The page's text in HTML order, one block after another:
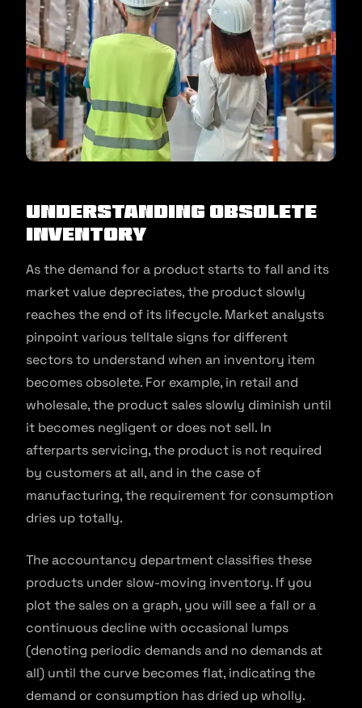
Understanding Obsolete
Inventory
As the demand for a product starts to fall and its
market value depreciates, the product slowly
reaches the end of its lifecycle. Market analysts
pinpoint various telltale signs for different
sectors to understand when an inventory item
becomes obsolete. For example, in retail and
wholesale, the product sales slowly diminish until
it becomes negligent or does not sell. In
afterparts servicing, the product is not required
by customers at all, and in the case of
manufacturing, the requirement for consumption
dries up totally.
The accountancy department classifies these
products under slow-moving inventory. If you
plot the sales on a graph, you will see a fall or a
continuous decline with occasional lumps
(denoting periodic demands and no demands at
all) until the curve becomes flat, indicating the
demand or consumption has dried up wholly.